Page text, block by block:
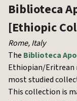
Biblioteca
[Ethiopic
Rome,Italy
The Biblioteca
Ethiopian/Eritrean
most studied
This collection is